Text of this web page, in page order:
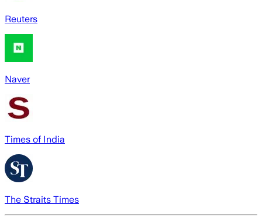
Reuters
Naver
Times of India
The Straits Times